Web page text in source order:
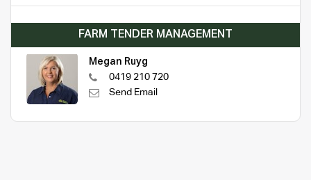
FARM TENDER MANAGEMENT
Megan Ruyg
0419 210 720
Send Email